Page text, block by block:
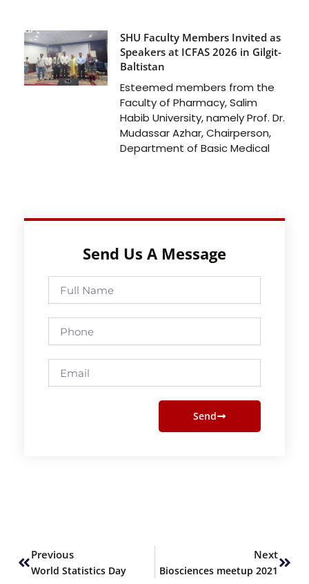
SHU Faculty Members Invited as
Speakers at ICFAS 2026 in Gilgit-
Baltistan
Esteemed members from the
Faculty of Pharmacy, Salim
Habib University, namely Prof. Dr.
Mudassar Azhar, Chairperson,
Department of Basic Medical
Send Us A Message
Full
Name
Phone
Email
Send
Previous
World Statistics Day
Next
Biosciences meetup 2021